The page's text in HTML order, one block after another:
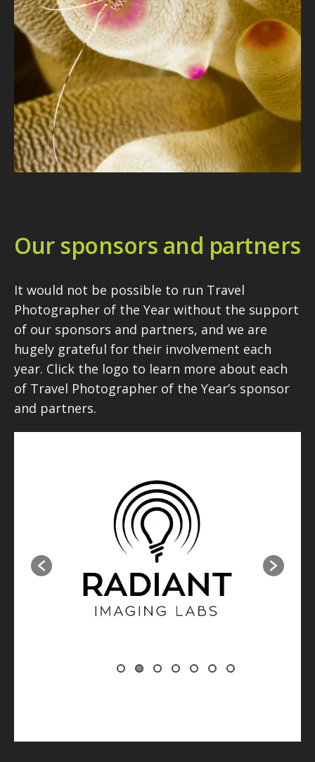
Our sponsors and partners
It would not be possible to run Travel
Photographer of the Year without the support
of our sponsors and partners, and we are
hugely grateful for their involvement each
year. Click the logo to learn more about each
of Travel Photographer of the Year’s sponsor
and partners.